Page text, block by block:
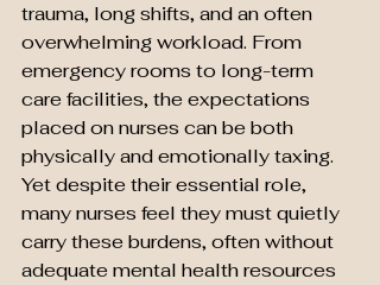
trauma, long shifts, and an often
overwhelming workload. From
emergency rooms to long-term
care facilities, the expectations
placed on nurses can be both
physically and emotionally taxing.
Yet despite their essential role,
many nurses feel they must quietly
carry these burdens, often without
adequate mental health resources